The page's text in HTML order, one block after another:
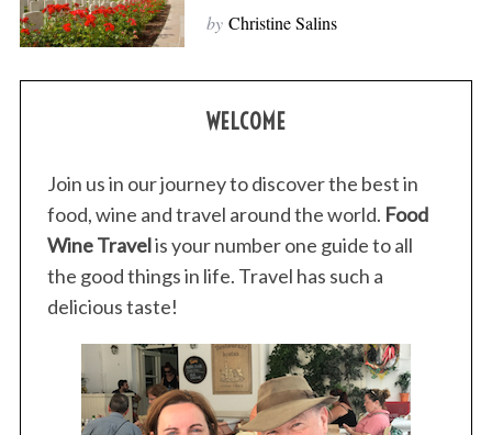
by Christine Salins
WELCOME
Join us in our journey to discover the best in
food, wine and travel around the world. Food
Wine Travelis your number one guide to all
the good things in life. Travel has such a
delicious taste!